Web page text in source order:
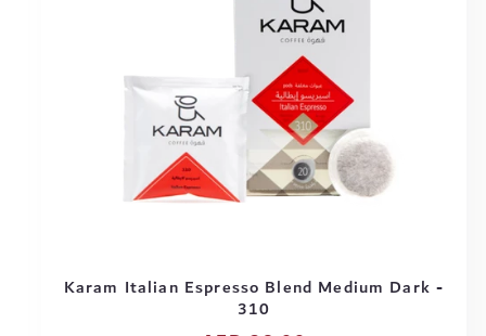
Karam Italian Espresso Blend Medium Dark -
310